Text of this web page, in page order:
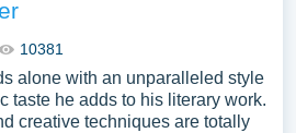
10381
alone with an unparalleled style
taste he adds to his literary work.
creative techniques are totally